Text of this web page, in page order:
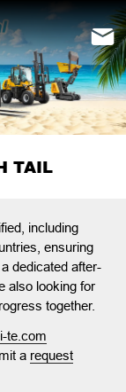
Less Models

TAIL
including
ensuring
dedicated after-
also looking for
together.
te.com
a request